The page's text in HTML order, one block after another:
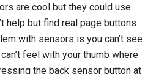
are cool but they could use
help but find real page buttons
with sensors is you can’t see
feel with your thumb where
the back sensor button at